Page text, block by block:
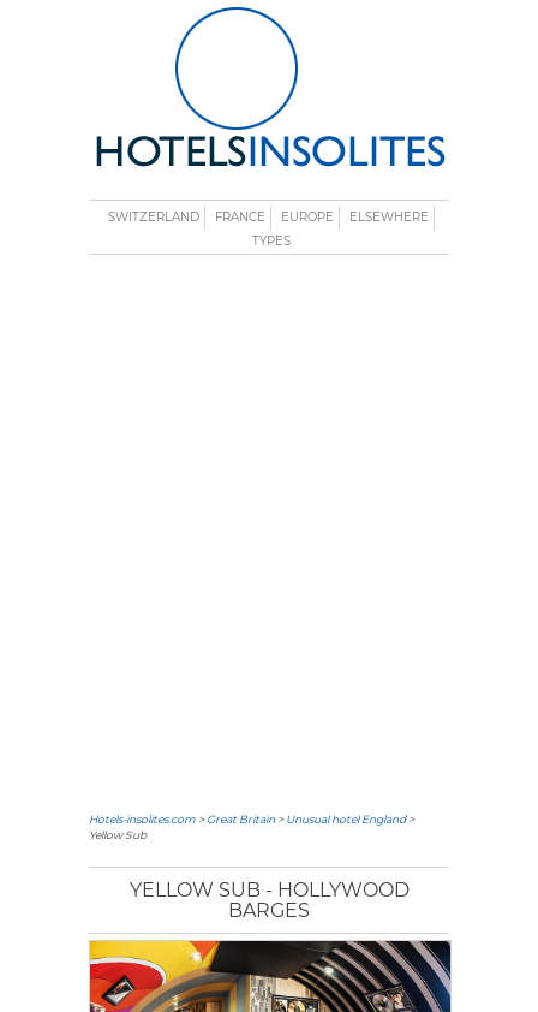
SWITZERLAND FRANCE EUROPE
ELSEWHERE
TYPES
Hotels-insolites.com >Great Britain >Unusual hotel England>
Yellow Sub
YELLOW SUB - HOLLYWOOD
BARGES